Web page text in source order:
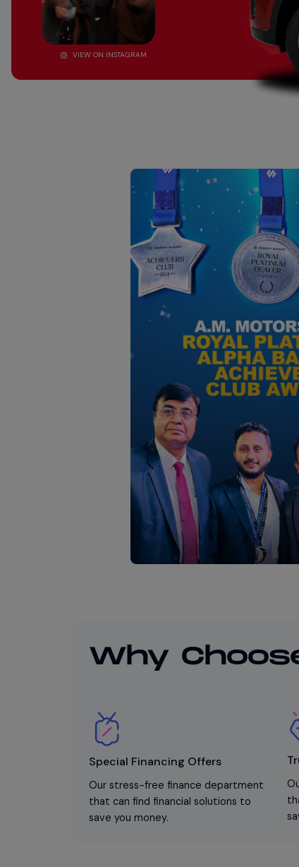
VIEW ON INSTAGRAM
Why
Special Financing Offers
Our stress-free finance department
that can find financial solutions to
save you money.